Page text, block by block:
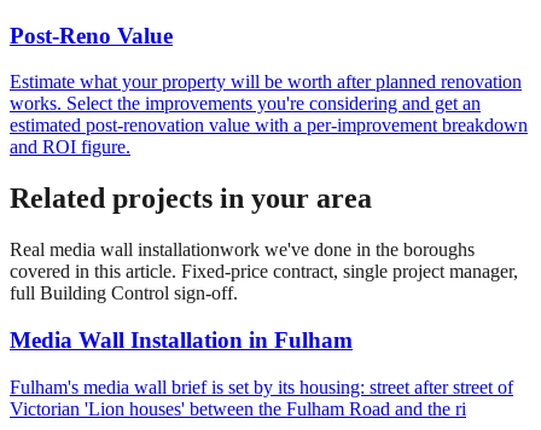
Post-Reno Value
Estimate what your property will be worth after planned renovation
works. Select the improvements you're considering and get an
estimated post-renovation value with a per-improvement breakdown
and ROI figure.
Related projects in your area
Real media wall installationwork we've done in the boroughs
covered in this article. Fixed-price contract, single project manager,
full Building Control sign-off.
Media Wall Installation in Fulham
Fulham's media wall brief is set by its housing: street after street of
Victorian 'Lion houses' between the Fulham Road and the ri